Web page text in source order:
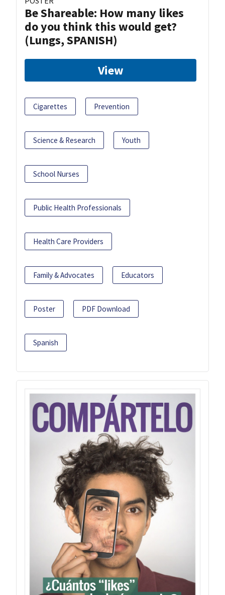
Be Shareable: How many likes
do you think this would get?
(Lungs, SPANISH)
View
Cigarettes Prevention
Science & Research Youth
School Nurses
Public Health Professionals
Health Care Providers
Family & Advocates Educators
Poster PDF Download
Spanish